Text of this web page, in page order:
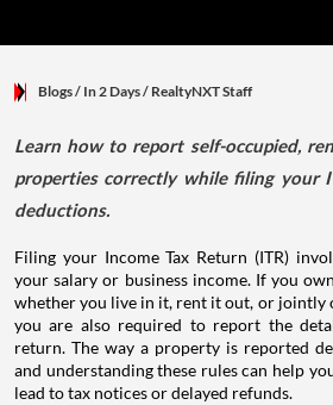
Blogs/ In 2 Days/ RealtyNXT Staff
Learn how to report self-occupied,
properties correctly while filing your
deductions.
Filing your Income Tax Return (ITR)
your salary or business income. If you
whether you live in it, rent it out, or jointly
you are also required to report the
return. The way a property is reported
and understanding these rules can help
lead to tax notices or delayed refunds.